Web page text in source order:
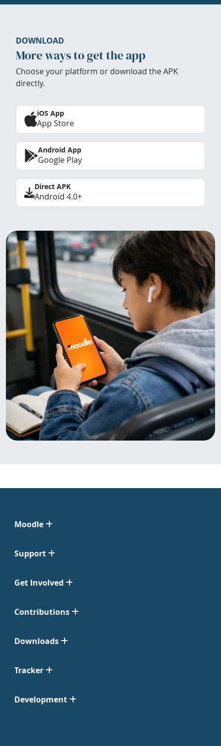
DOWNLOAD
More ways to get the app
Choose your platform or download the APK
directly.
iOS App
App Store
Android App
Google Play
Direct APK
Android 4.0+
Moodle
Support
Get Involved
Contributions
Downloads
Tracker
Development